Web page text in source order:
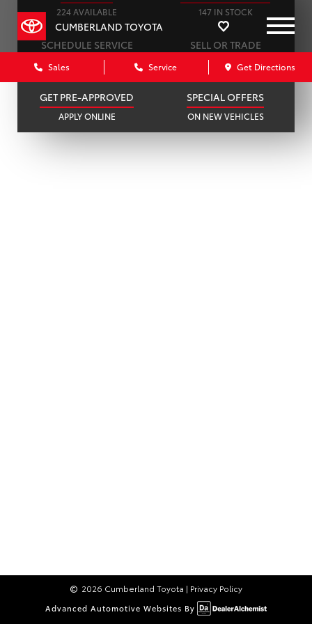
CUMBERLAND TOYOTA
Sales Service Get Directions
224 AVAILABLE 147 IN STOCK
SCHEDULE SERVICE
ONLINE IN MINUTES
SELL OR TRADE
GET A FAIR OFFER
GET PRE-APPROVED
APPLY ONLINE
SPECIAL OFFERS
ON NEW VEHICLES
2026 Cumberland Toyota | Privacy Policy
Advanced Automotive Websites By